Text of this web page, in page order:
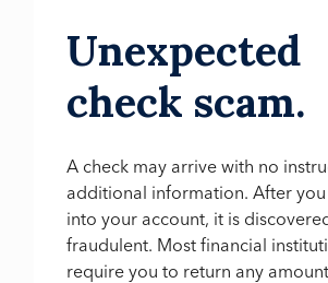
Unexpected
check scam.
A check may arrive with no
additional information. After
into your account, it is
fraudulent. Most financial
require you to return any